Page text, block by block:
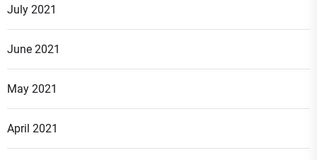
July 2021
June 2021
May 2021
April 2021